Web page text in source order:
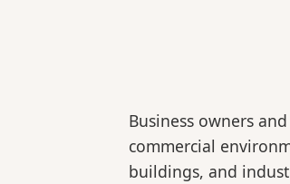
Business owners
commercial
buildings, and